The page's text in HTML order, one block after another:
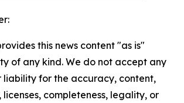
this news content "as is"
of any kind. We do not accept any
liability for the accuracy, content,
licenses, completeness, legality, or